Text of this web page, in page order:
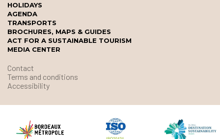
HOLIDAYS
AGENDA
TRANSPORTS
BROCHURES, MAPS & GUIDES
ACT FOR A SUSTAINABLE TOURISM
MEDIA CENTER
Contact
Terms and conditions
Accessibility